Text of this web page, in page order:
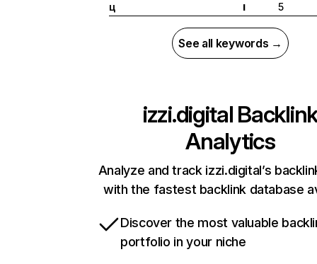
ц
I 5
See all keywords →
izzi.digital
Analytics
Analyze and track izzi.digital’s
with the fastest backlink database
Discover the most valuable
portfolio in your niche